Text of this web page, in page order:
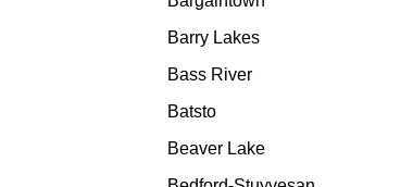
Barry Lakes
Bass River
Batsto
Beaver Lake